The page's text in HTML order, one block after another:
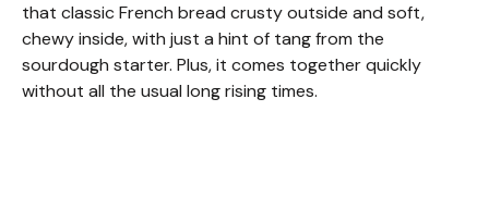
that classic French bread crusty outside and soft,
chewy inside, with just a hint of tang from the
sourdough starter. Plus, it comes together quickly
without all the usual long rising times.